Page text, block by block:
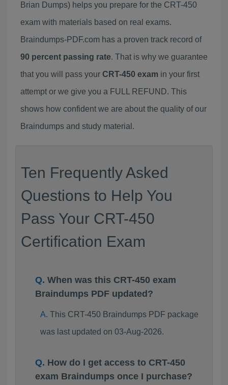
Brian Dumps) helps you prepare for the CRT-450
exam with materials based on real exams.
Braindumps-PDF.com has a proven track record of
90 percent passing rate. That is why we guarantee
that you will pass your CRT-450 exam in your first
attempt or we give you a FULL REFUND. This
shows how confident we are about the quality of our
Braindumps and study material.
Ten Frequently Asked
Questions to Help You
Pass Your CRT-450
Certification Exam
When was this CRT-450 exam
Braindumps PDF updated?
This CRT-450 Braindumps PDF package
was last updated on 03-Aug-2026.
How do I get access to CRT-450
exam Braindumps once I purchase?